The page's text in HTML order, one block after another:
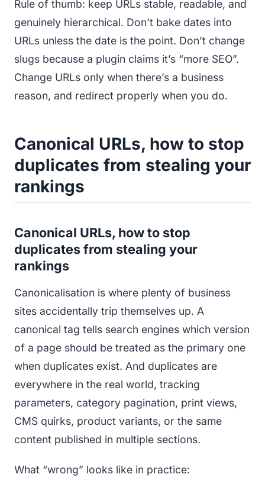
Rule of thumb: keep URLs stable, readable, and
genuinely hierarchical. Don’t bake dates into
URLs unless the date is the point. Don’t change
slugs because a plugin claims it’s “more SEO”.
Change URLs only when there’s a business
reason, and redirect properly when you do.
Canonical URLs, how to stop
duplicates from stealing your
rankings
Canonical URLs, how to stop
duplicates from stealing your
rankings
Canonicalisation is where plenty of business
sites accidentally trip themselves up. A
canonical tag tells search engines which version
of a page should be treated as the primary one
when duplicates exist. And duplicates are
everywhere in the real world, tracking
parameters, category pagination, print views,
CMS quirks, product variants, or the same
content published in multiple sections.
What “wrong” looks like in practice: